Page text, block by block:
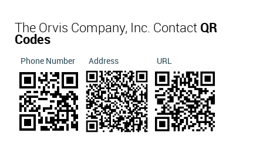
The Orvis Company, Inc. Contact QR
Codes
Phone Number Address URL